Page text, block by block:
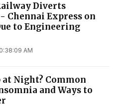
Diverts
Chennai Express on
to Engineering
AM
at Night? Common
and Ways to